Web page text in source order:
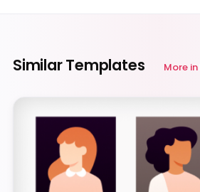
Similar Templates More in